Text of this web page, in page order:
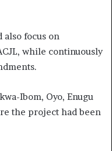
also focus on
while continuously
Ibom, Oyo, Enugu
the project had been